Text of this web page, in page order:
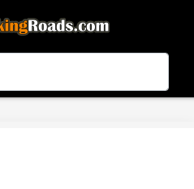
3.99 - In Google Play